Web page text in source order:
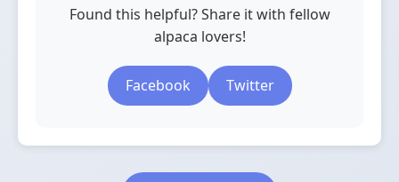
Found this helpful? Share it with fellow
alpaca lovers!
Facebook Twitter